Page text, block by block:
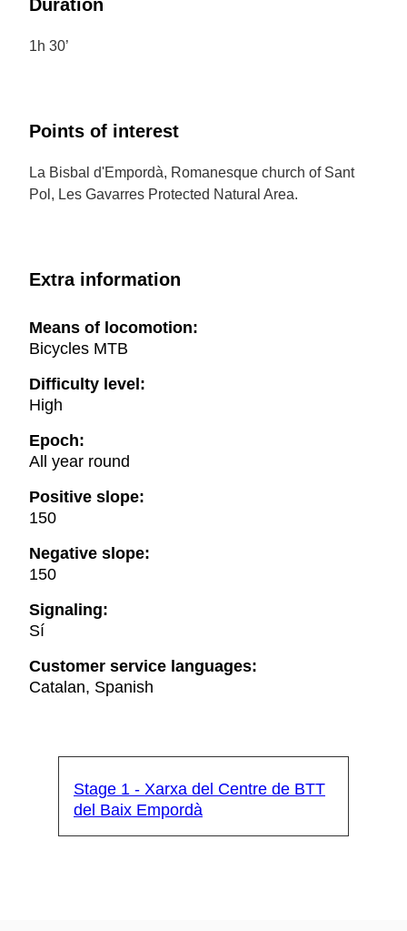
Duration
1h 30’
Points of interest
La Bisbal d'Empordà, Romanesque church of Sant
Pol, Les Gavarres Protected Natural Area.
Extra information
Means of locomotion:
Bicycles MTB
Difficulty level:
High
Epoch:
All year round
Positive slope:
150
Negative slope:
150
Signaling:
Sí
Customer service languages:
Catalan, Spanish
Stage 1 - Xarxa del Centre de BTT
del Baix Empordà